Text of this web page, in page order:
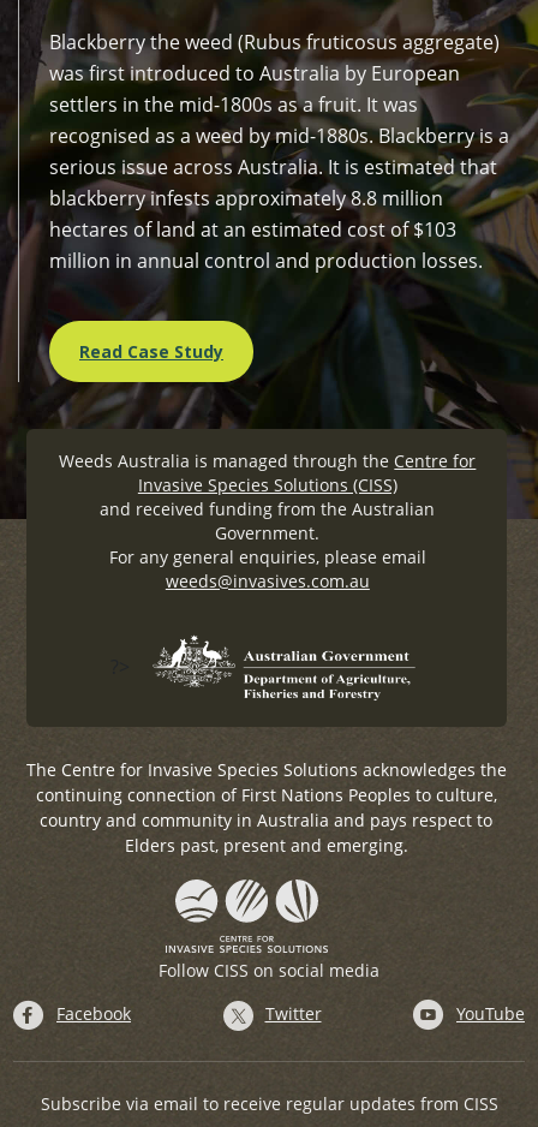
Blackberry the weed (Rubus fruticosus aggregate)
was first introduced to Australia by European
settlers in the mid-1800s as a fruit. It was
recognised as a weed by mid-1880s. Blackberry is a
serious issue across Australia. It is estimated that
blackberry infests approximately 8.8 million
hectares of land at an estimated cost of $103
million in annual control and production losses.
Read Case Study
Weeds Australia is managed through the Centre for
Invasive Species Solutions (CISS)
and received funding from the Australian
Government.
For any general enquiries, please email
weeds@invasives.com.au
The Centre for Invasive Species Solutions acknowledges the
continuing connection of First Nations Peoples to culture,
country and community in Australia and pays respect to
Elders past, present and emerging.
Follow CISS on social media
Facebook
Twitter YouTube
Subscribe via email to receive regular updates from CISS